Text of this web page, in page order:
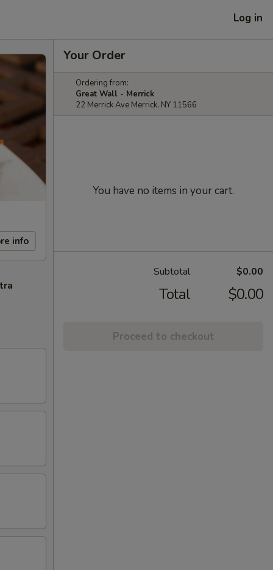
Log in
info
Your Order
Ordering from:
Great Wall - Merrick
22 Merrick Ave Merrick, NY 11566
You have no items in your cart.
Subtotal $0.00
Total $0.00
Proceed to checkout